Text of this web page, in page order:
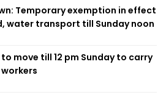
Temporary exemption in effect
water transport till Sunday noon
move till 12 pm Sunday to carry